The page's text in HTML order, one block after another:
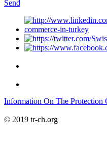
Send
Information On The Protection
© 2019 tr-ch.org